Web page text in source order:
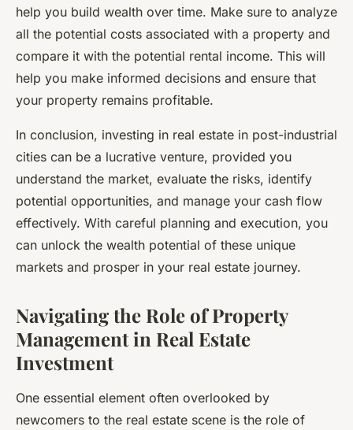
help you build wealth over time. Make sure to analyze
all the potential costs associated with a property and
compare it with the potential rental income. This will
help you make informed decisions and ensure that
your property remains profitable.
In conclusion, investing in real estate in post-industrial
cities can be a lucrative venture, provided you
understand the market, evaluate the risks, identify
potential opportunities, and manage your cash flow
effectively. With careful planning and execution, you
can unlock the wealth potential of these unique
markets and prosper in your real estate journey.
Navigating the Role of Property
Management in Real Estate
Investment
One essential element often overlooked by
newcomers to the real estate scene is the role of